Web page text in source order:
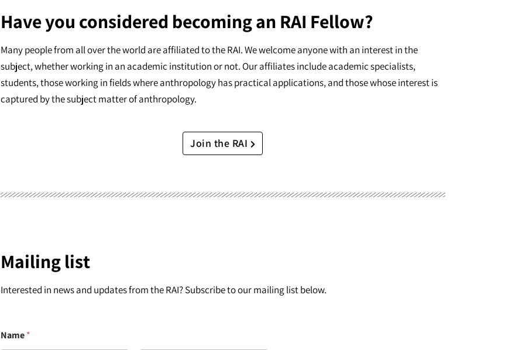
Have you considered becoming an RAI Fellow?
Many people from all over the world are affiliated to the RAI. We welcome anyone with an interest in the
subject, whether working in an academic institution or not. Our affiliates include academic specialists,
students, those working in fields where anthropology has practical applications, and those whose interest is
captured by the subject matter of anthropology.
Join the RAI
Mailing list
Interested in news and updates from the RAI? Subscribe to our mailing list below.
Name*